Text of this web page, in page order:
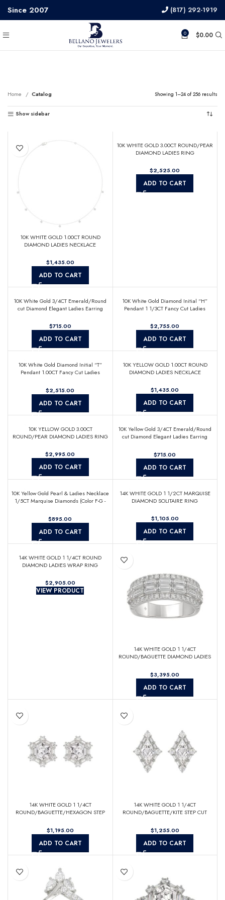
Since 2007 (817) 292-1919
0 $0.00
Home Catalog Showing 1–24 of 256 results
Show sidebar
10K WHITE GOLD 1.00CT ROUND
DIAMOND LADIES NECKLACE
$
ADD TO CART
10K WHITE GOLD 3.00CT ROUND/PEAR
DIAMOND LADIES RING
$
ADD TO CART
10K White Gold 3/4CT Emerald/Round
cut Diamond Elegant Ladies Earring
$
ADD TO CART
10K White Gold Diamond Initial “H”
Pendant 1 1/3CT Fancy Cut Ladies
$
ADD TO CART
10K White Gold Diamond Initial “T”
Pendant 1.00CT Fancy Cut Ladies
$
ADD TO CART
10K YELLOW GOLD 1.00CT ROUND
DIAMOND LADIES NECKLACE
$
ADD TO CART
10K YELLOW GOLD 3.00CT
ROUND/PEAR DIAMOND LADIES RING
$
ADD TO CART
10K Yellow Gold 3/4CT Emerald/Round
cut Diamond Elegant Ladies Earring
$
ADD TO CART
10K Yellow Gold Pearl & Ladies Necklace
1/5CT Marquise Diamonds (Color F-G -
$
ADD TO CART
14K WHITE GOLD 1 1/2CT MARQUISE
DIAMOND SOLITAIRE RING
$
ADD TO CART
14K WHITE GOLD 1 1/4CT ROUND
DIAMOND LADIES WRAP RING
$
VIEW PRODUCT
14K WHITE GOLD 1 1/4CT
ROUND/BAGUETTE DIAMOND LADIES
$
ADD TO CART
14K WHITE GOLD 1 1/4CT
ROUND/BAGUETTE/HEXAGON STEP
$
ADD TO CART
14K WHITE GOLD 1 1/4CT
ROUND/BAGUETTE/KITE STEP CUT
$
ADD TO CART